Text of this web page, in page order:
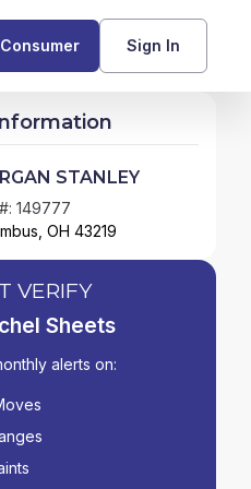
Do?
Sign In
Request Meeting
STANLEY
149777
OH 43219
VERIFY
Sheets
alerts on: